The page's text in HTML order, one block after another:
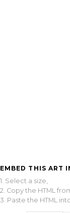
EMBED THIS ART
1. Select a size,
2. Copy the HTML
3. Paste the HTML